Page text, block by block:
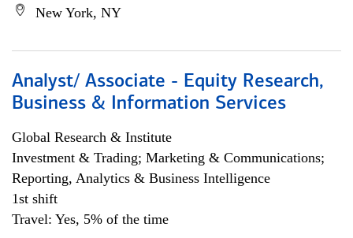
New York, NY
Analyst/ Associate - Equity Research,
Business & Information Services
Global Research & Institute
Investment & Trading; Marketing & Communications;
Reporting, Analytics & Business Intelligence
1st shift
Travel: Yes, 5% of the time